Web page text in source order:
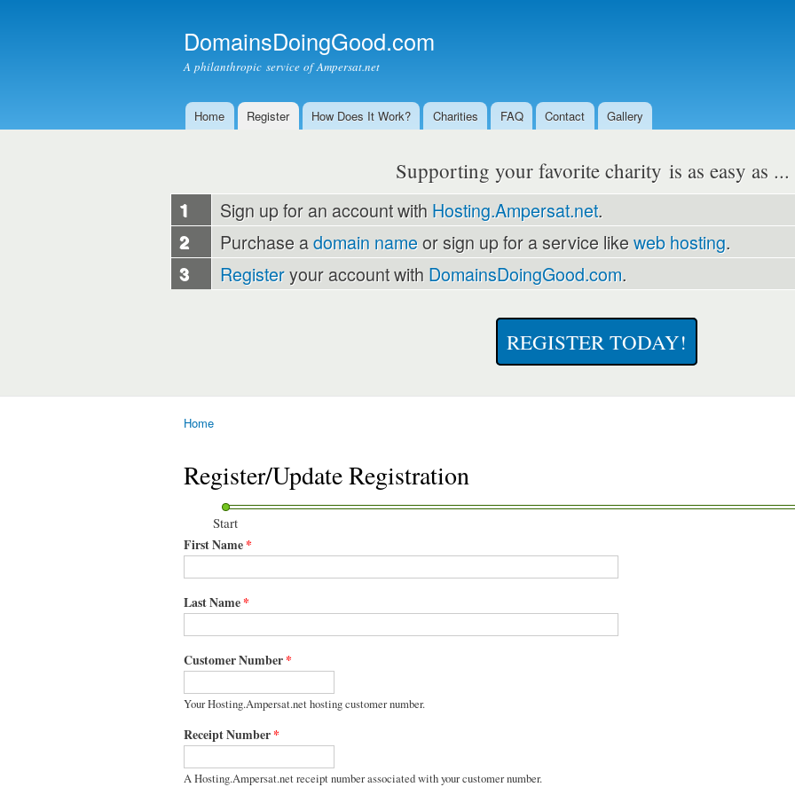
DomainsDoingGood.com
A philanthropic service of Ampersat.net
Main menu
Home Register How Does It Work? Charities FAQ Contact Gallery
Supporting your favorite charity is as easy as ...
1 Sign up for an account with Hosting.Ampersat.net.
2 Purchase adomain nameor sign up for a service likeweb hosting.
3 Registeryour account with DomainsDoingGood.com.
REGISTER TODAY!
Home
Register/Update Registration
Start
First Name*
Last Name*
Customer Number*
Your Hosting.Ampersat.net hosting customer number.
Receipt Number*
A Hosting.Ampersat.net receipt number associated with your customer number.